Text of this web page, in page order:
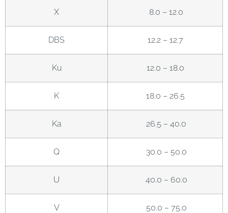
X 8.0 – 12.0
DBS 12.2 – 12.7
Ku 12.0 – 18.0
K 18.0 – 26.5
Ka 26.5 – 40.0
Q 30.0 – 50.0
U 40.0 – 60.0
V 50.0 – 75.0